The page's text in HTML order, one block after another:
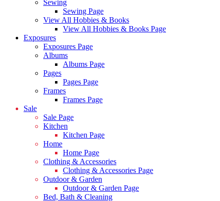
Sewing
Sewing Page
View All Hobbies & Books
View All Hobbies & Books Page
Exposures
Exposures Page
Albums
Albums Page
Pages
Pages Page
Frames
Frames Page
Sale
Sale Page
Kitchen
Kitchen Page
Home
Home Page
Clothing & Accessories
Clothing & Accessories Page
Outdoor & Garden
Outdoor & Garden Page
Bed, Bath & Cleaning